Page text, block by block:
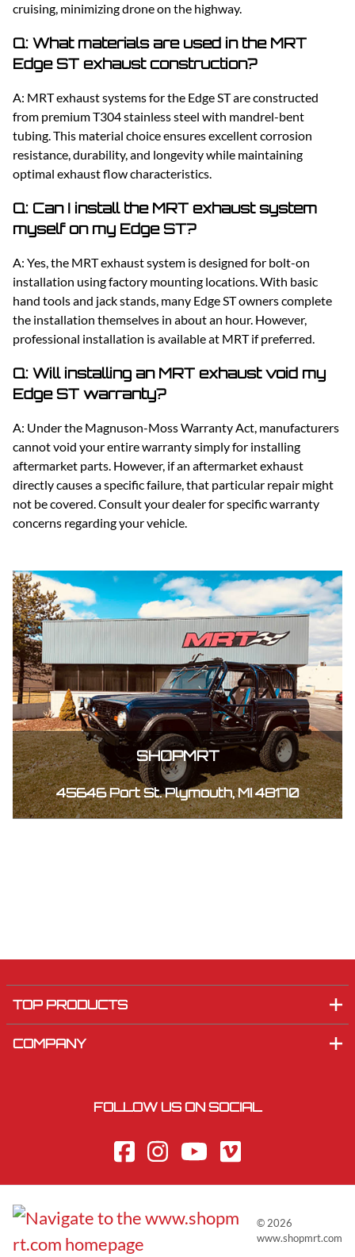
cruising, minimizing drone on the highway.
Q: What materials are used in the MRT
Edge ST exhaust construction?
A: MRT exhaust systems for the Edge ST are constructed
from premium T304 stainless steel with mandrel-bent
tubing. This material choice ensures excellent corrosion
resistance, durability, and longevity while maintaining
optimal exhaust flow characteristics.
Q: Can I install the MRT exhaust system
myself on my Edge ST?
A: Yes, the MRT exhaust system is designed for bolt-on
installation using factory mounting locations. With basic
hand tools and jack stands, many Edge ST owners complete
the installation themselves in about an hour. However,
professional installation is available at MRT if preferred.
Q: Will installing an MRT exhaust void my
Edge ST warranty?
A: Under the Magnuson-Moss Warranty Act, manufacturers
cannot void your entire warranty simply for installing
aftermarket parts. However, if an aftermarket exhaust
directly causes a specific failure, that particular repair might
not be covered. Consult your dealer for specific warranty
concerns regarding your vehicle.
SHOPMRT
45646 Port St. Plymouth, MI 48170
TOP PRODUCTS
COMPANY
FOLLOW US ON SOCIAL
© 2026
www.shopmrt.com